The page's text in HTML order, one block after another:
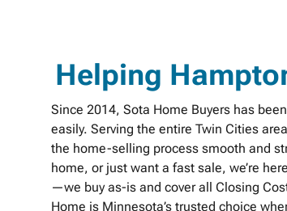
Helping
Since 2014, Sota Home Buyers has
easily. Serving the entire Twin Cities
the home-selling process smooth and
home, or just want a fast sale, we’re
—we buy as-is and cover all Closing
Home is Minnesota’s trusted choice